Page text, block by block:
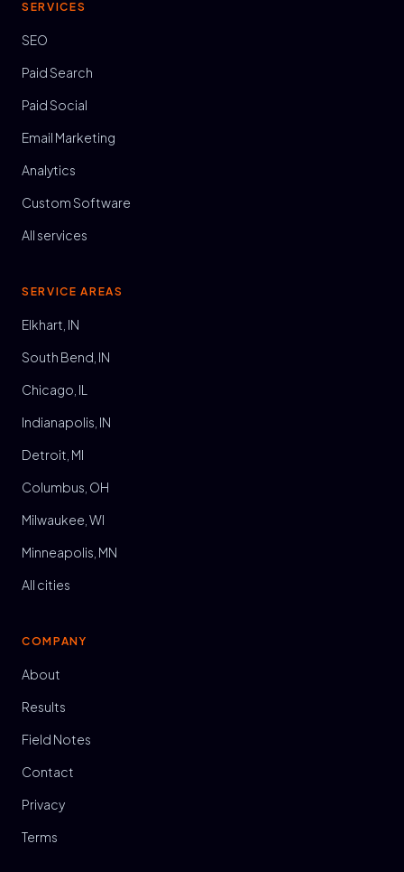
SERVICES
SEO
Paid Search
Paid Social
Email Marketing
Analytics
Custom Software
All services
SERVICE AREAS
Elkhart, IN
South Bend, IN
Chicago, IL
Indianapolis, IN
Detroit, MI
Columbus, OH
Milwaukee, WI
Minneapolis, MN
All cities
COMPANY
About
Results
Field Notes
Contact
Privacy
Terms